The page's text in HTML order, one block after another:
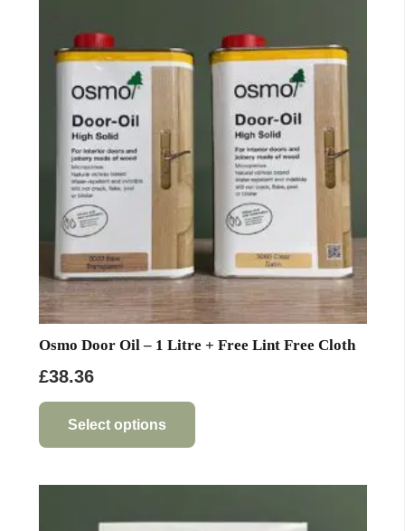
Osmo Door Oil – 1 Litre + Free Lint Free Cloth
£38.36
Select options
The